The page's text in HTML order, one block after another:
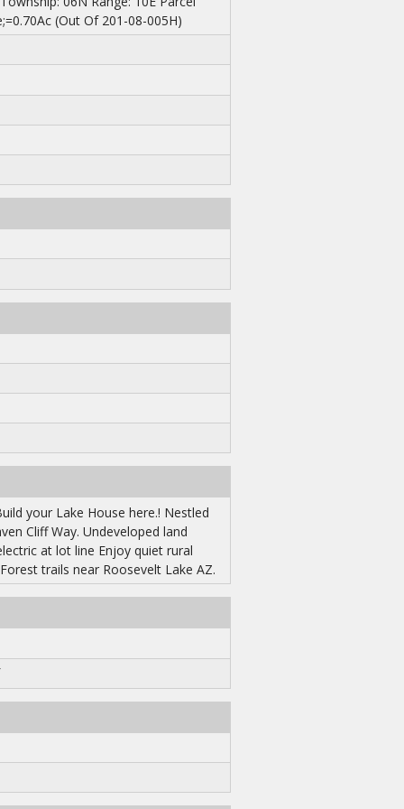
(Out Of 201-08-005H)
your Lake House here.! Nestled
Cliff Way. Undeveloped land
at lot line Enjoy quiet rural
trails near Roosevelt Lake AZ.